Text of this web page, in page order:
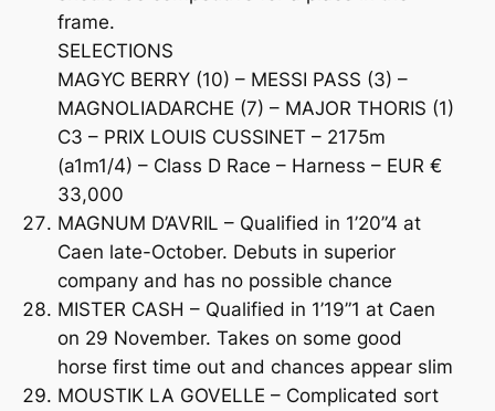
frame.
SELECTIONS
MAGYC BERRY (10) – MESSI PASS (3) –
MAGNOLIADARCHE (7) – MAJOR THORIS (1)
C3 – PRIX LOUIS CUSSINET – 2175m
(a1m1/4) – Class D Race – Harness – EUR €
33,000
MAGNUM D’AVRIL – Qualified in 1’20”4 at
Caen late-October. Debuts in superior
company and has no possible chance
MISTER CASH – Qualified in 1’19”1 at Caen
on 29 November. Takes on some good
horse first time out and chances appear slim
MOUSTIK LA GOVELLE – Complicated sort